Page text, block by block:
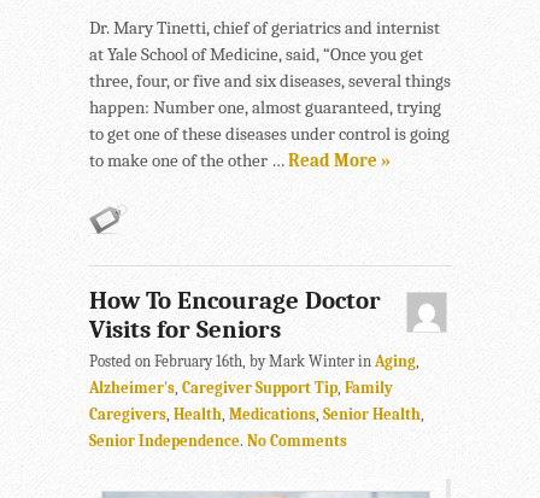
Dr. Mary Tinetti, chief of geriatrics and internist
at Yale School of Medicine, said, “Once you get
three, four, or five and six diseases, several things
happen: Number one, almost guaranteed, trying
to get one of these diseases under control is going
to make one of the other …Read More »
How To Encourage Doctor
Visits for Seniors
Posted on February 16th, by Mark Winter in Aging
Alzheimer's Caregiver Support Tip, Family
Caregivers Health Medications Senior Health
Senior Independence. No Comments